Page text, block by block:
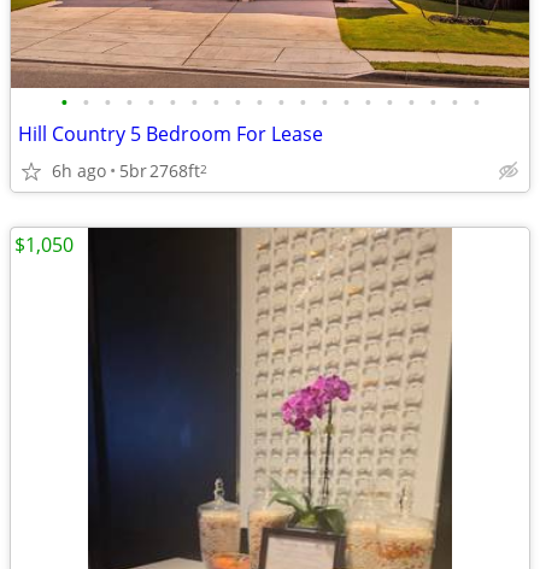
• • • • • • • • • • • • • • • • • • • •
Hill Country 5 Bedroom For Lease
6h ago 5br2768ft2
$1,050